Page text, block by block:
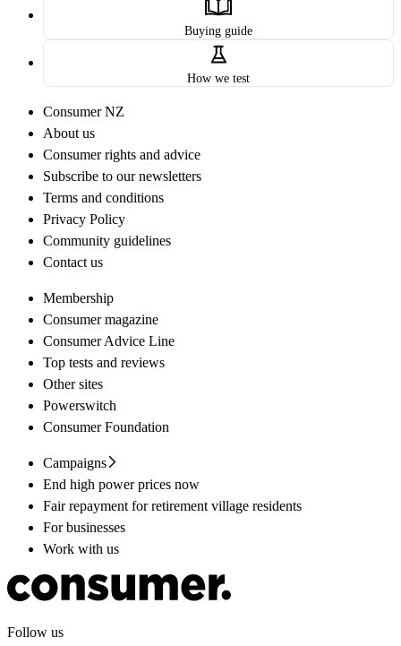
Buying guide
How we test
Consumer NZ
About us
Consumer rights and advice
Subscribe to our newsletters
Terms and conditions
Privacy Policy
Community guidelines
Contact us
Membership
Consumer magazine
Consumer Advice Line
Top tests and reviews
Other sites
Powerswitch
Consumer Foundation
Campaigns
End high power prices now
Fair repayment for retirement village residents
For businesses
Work with us
Follow us